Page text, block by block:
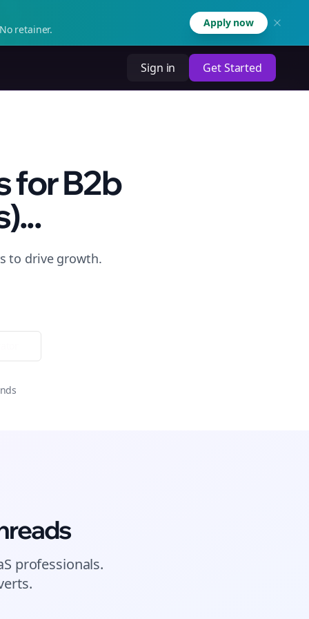
retainer.
Apply now
Sign in Get Started
for B2b
to drive growth.
professionals.